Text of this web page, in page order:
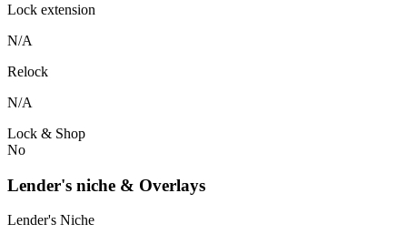
Lock extension
N/A
Relock
N/A
Lock & Shop
No
Lender's niche & Overlays
Lender's Niche